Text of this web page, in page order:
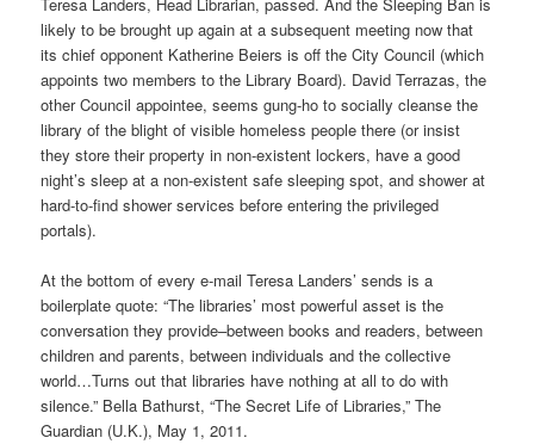
likely to be brought up again at a subsequent meeting now that
its chief opponent Katherine Beiers is off the City Council (which
appoints two members to the Library Board). David Terrazas, the
other Council appointee, seems gung-ho to socially cleanse the
library of the blight of visible homeless people there (or insist
they store their property in non-existent lockers, have a good
night’s sleep at a non-existent safe sleeping spot, and shower at
hard-to-find shower services before entering the privileged
portals).
At the bottom of every e-mail Teresa Landers’ sends is a
boilerplate quote: “The libraries’ most powerful asset is the
conversation they provide–between books and readers, between
children and parents, between individuals and the collective
world…Turns out that libraries have nothing at all to do with
silence.” Bella Bathurst, “The Secret Life of Libraries,” The
Guardian (U.K.), May 1, 2011.